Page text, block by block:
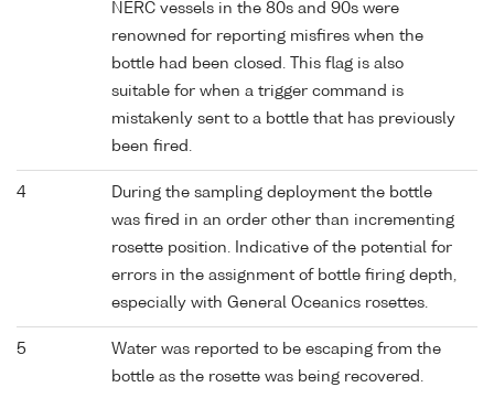
NERC vessels in the 80s and 90s were
renowned for reporting misfires when the
bottle had been closed. This flag is also
suitable for when a trigger command is
mistakenly sent to a bottle that has previously
been fired.
4
During the sampling deployment the bottle
was fired in an order other than incrementing
rosette position. Indicative of the potential for
errors in the assignment of bottle firing depth,
especially with General Oceanics rosettes.
5
Water was reported to be escaping from the
bottle as the rosette was being recovered.